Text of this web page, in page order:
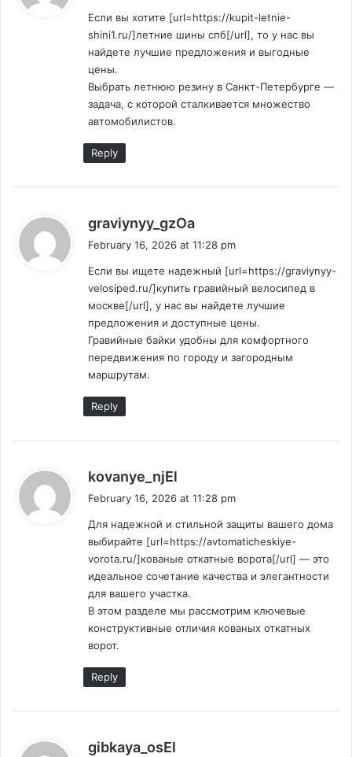
s
:
Если вы хотите [url=https://kupit-letnie-
shini1.ru/]летние шины спб[/url], то у нас вы
найдете лучшие предложения и выгодные
цены.
Выбрать летнюю резину в Санкт-Петербурге —
задача, с которой сталкивается множество
автомобилистов.
Reply
graviynyy_gzOa
a
s
February 16, 2026 at 11:28 pm
Если вы ищете надежный [url=https://graviynyy-
velosiped.ru/]купить гравийный велосипед в
москве[/url], у нас вы найдете лучшие
предложения и доступные цены.
Гравийные байки удобны для комфортного
передвижения по городу и загородным
маршрутам.
Reply
kovanye_njEl
s
:
February 16, 2026 at 11:28 pm
Для надежной и стильной защиты вашего дома
выбирайте [url=https://avtomaticheskiye-
vorota.ru/]кованые откатные ворота[/url] — это
идеальное сочетание качества и элегантности
для вашего участка.
В этом разделе мы рассмотрим ключевые
конструктивные отличия кованых откатных
ворот.
Reply
gibkaya_osEl